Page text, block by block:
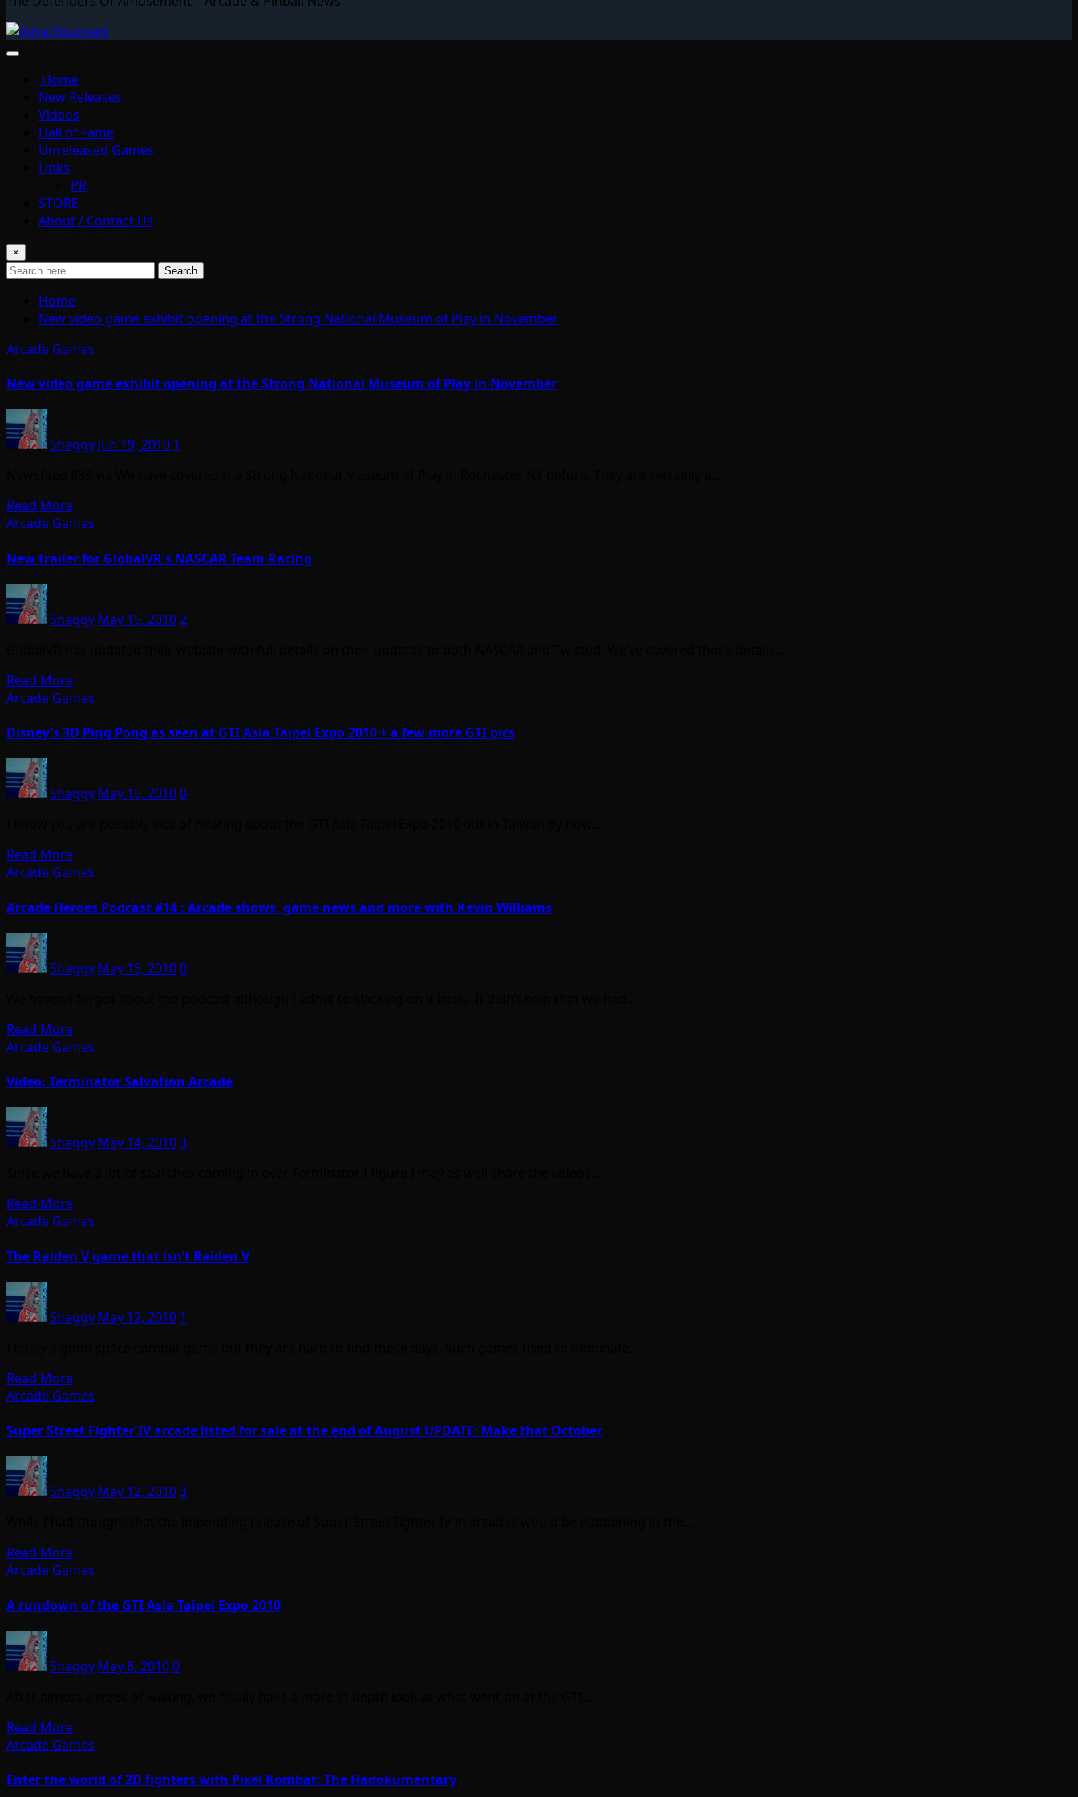
Home
New Releases
Videos
Hall of Fame
Unreleased Games
Links
PR
STORE
About / Contact Us
×
Search
Home
New video game exhibit opening at the Strong National Museum of Play in November
Arcade Games
New video game exhibit opening at the Strong National Museum of Play in November
Shaggy Jun 19, 2010 1
Read More
Arcade Games
New trailer for GlobalVR's NASCAR Team Racing
Shaggy May 15, 20102
Read More
Arcade Games
Disney’s 3D Ping Pong as seen at GTI Asia Taipei Expo 2010 + a few more GTI pics
Shaggy May 15, 20100
Read More
Arcade Games
Arcade Heroes Podcast #14 : Arcade shows, game news and more with Kevin Williams
Shaggy May 15, 20100
Read More
Arcade Games
Video: Terminator Salvation Arcade
Shaggy May 14, 20103
Read More
Arcade Games
The Raiden V game that isn’t Raiden V
Shaggy May 12, 2010 1
Read More
Arcade Games
Super Street Fighter IV arcade listed for sale at the end of August UPDATE: Make that October
Shaggy May 12, 20103
Read More
Arcade Games
A rundown of the GTI Asia Taipei Expo 2010
Shaggy May 8, 20100
Read More
Arcade Games
Enter the world of 2D fighters with Pixel Kombat: The Hadokumentary